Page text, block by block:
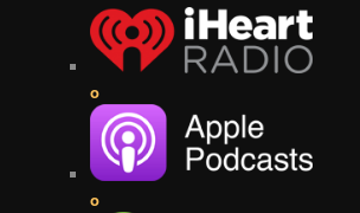
o
o